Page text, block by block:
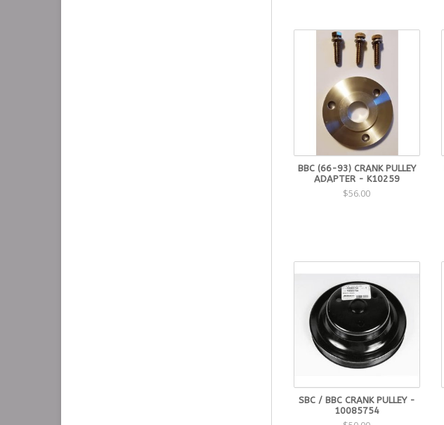
BBC (66-93) CRANK PULLEY
ADAPTER - K10259
$56.00
SBC / BBC CRANK PULLEY -
10085754